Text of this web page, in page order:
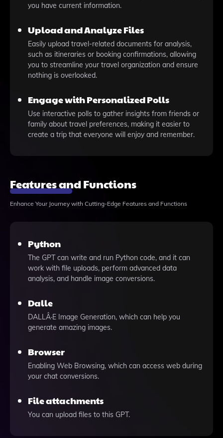
you have current information.
Upload and Analyze Files
Easily upload travel-related documents for analysis,
such as itineraries or booking confirmations, allowing
you to streamline your travel organization and ensure
nothing is overlooked.
Engage with Personalized Polls
Use interactive polls to gather insights from friends or
family about travel preferences, making it easier to
create a trip that everyone will enjoy and remember.
Features and Functions
Enhance Your Journey with Cutting-Edge Features and Functions
Python
The GPT can write and run Python code, and it can
work with file uploads, perform advanced data
analysis, and handle image conversions.
Dalle
DALLÂ·E Image Generation, which can help you
generate amazing images.
Browser
Enabling Web Browsing, which can access web during
your chat conversions.
File attachments
You can upload files to this GPT.